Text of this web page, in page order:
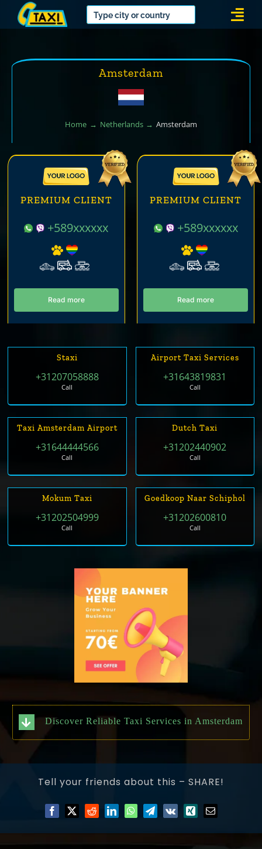
Amsterdam
Home Netherlands Amsterdam
PREMIUM CLIENT
+589xxxxxx
Read more
PREMIUM CLIENT
+589xxxxxx
Read more
Staxi
+31207058888
Call
Airport Taxi Services
+31643819831
Call
Taxi Amsterdam Airport
+31644444566
Call
Dutch Taxi
+31202440902
Call
Mokum Taxi
+31202504999
Call
Goedkoop Naar Schiphol
+31202600810
Call
Discover Reliable Taxi Services in Amsterdam
Tell your friends about this – SHARE!